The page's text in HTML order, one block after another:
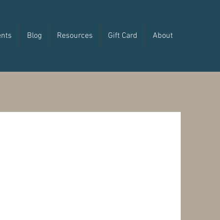
Blog Resources Gift Card About